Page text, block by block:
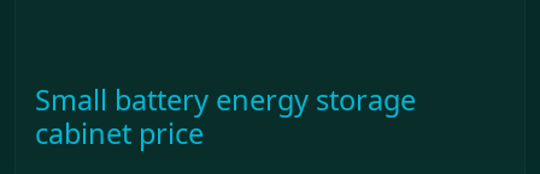
Small battery energy storage
cabinet price